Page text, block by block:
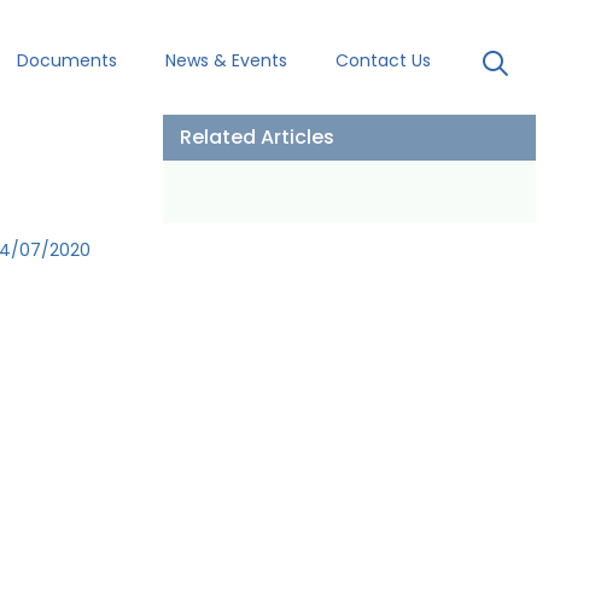
Documents News & Events Contact Us
07/2020
Related Articles